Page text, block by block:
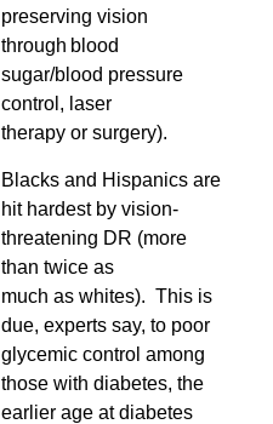
preserving vision
through blood
sugar/blood pressure
control, laser
therapy or surgery).
Blacks and Hispanics are
hit hardest by vision-
threatening DR (more
than twice as
much as whites). This is
due, experts say, to poor
glycemic control among
those with diabetes, the
earlier age at diabetes